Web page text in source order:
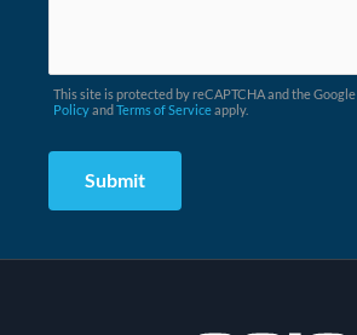
This site is protected by reCAPTCHA and the Google
Policyand Terms of Serviceapply.